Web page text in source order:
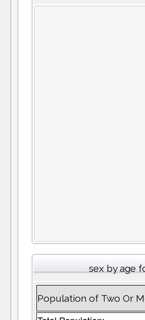
sex by age
Population of Two Or